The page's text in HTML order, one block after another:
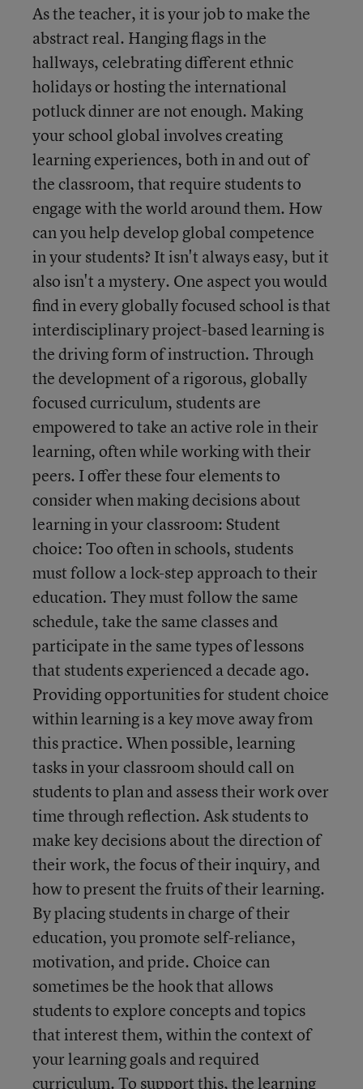
As the teacher, it is your job to make the
abstract real. Hanging flags in the
hallways, celebrating different ethnic
holidays or hosting the international
potluck dinner are not enough. Making
your school global involves creating
learning experiences, both in and out of
the classroom, that require students to
engage with the world around them. How
can you help develop global competence
in your students? It isn't always easy, but it
also isn't a mystery. One aspect you would
find in every globally focused school is that
interdisciplinary project-based learning is
the driving form of instruction. Through
the development of a rigorous, globally
focused curriculum, students are
empowered to take an active role in their
learning, often while working with their
peers. I offer these four elements to
consider when making decisions about
learning in your classroom: Student
choice: Too often in schools, students
must follow a lock-step approach to their
education. They must follow the same
schedule, take the same classes and
participate in the same types of lessons
that students experienced a decade ago.
Providing opportunities for student choice
within learning is a key move away from
this practice. When possible, learning
tasks in your classroom should call on
students to plan and assess their work over
time through reflection. Ask students to
make key decisions about the direction of
their work, the focus of their inquiry, and
how to present the fruits of their learning.
By placing students in charge of their
education, you promote self-reliance,
motivation, and pride. Choice can
sometimes be the hook that allows
students to explore concepts and topics
that interest them, within the context of
your learning goals and required
curriculum. To support this, the learning